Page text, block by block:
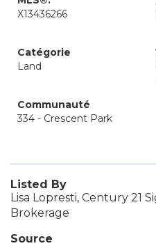
X13436266
Catégorie
Land
Communauté
334 - Crescent Park
Listed By
Lisa Lopresti, Century 21
Brokerage
Source